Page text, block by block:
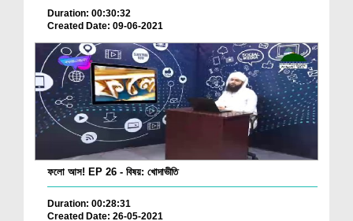
Duration: 00:30:32
Created Date: 09-06-2021
ফলো আস! EP 26 - বিষয়: খোদাভীতি
Duration: 00:28:31
Created Date: 26-05-2021